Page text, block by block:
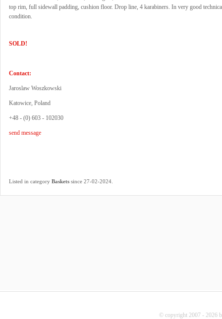
top rim, full sidewall padding, cushion floor. Drop line, 4 karabiners. In very good
condition.
SOLD!
Contact:
Jaroslaw Woszkowski
Katowice, Poland
+48 - (0) 603 - 102030
send message
Listed in category Baskets since 27-02-2024.
© copyright 2007 - 2026